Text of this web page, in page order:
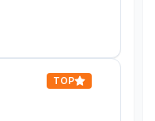
TOP